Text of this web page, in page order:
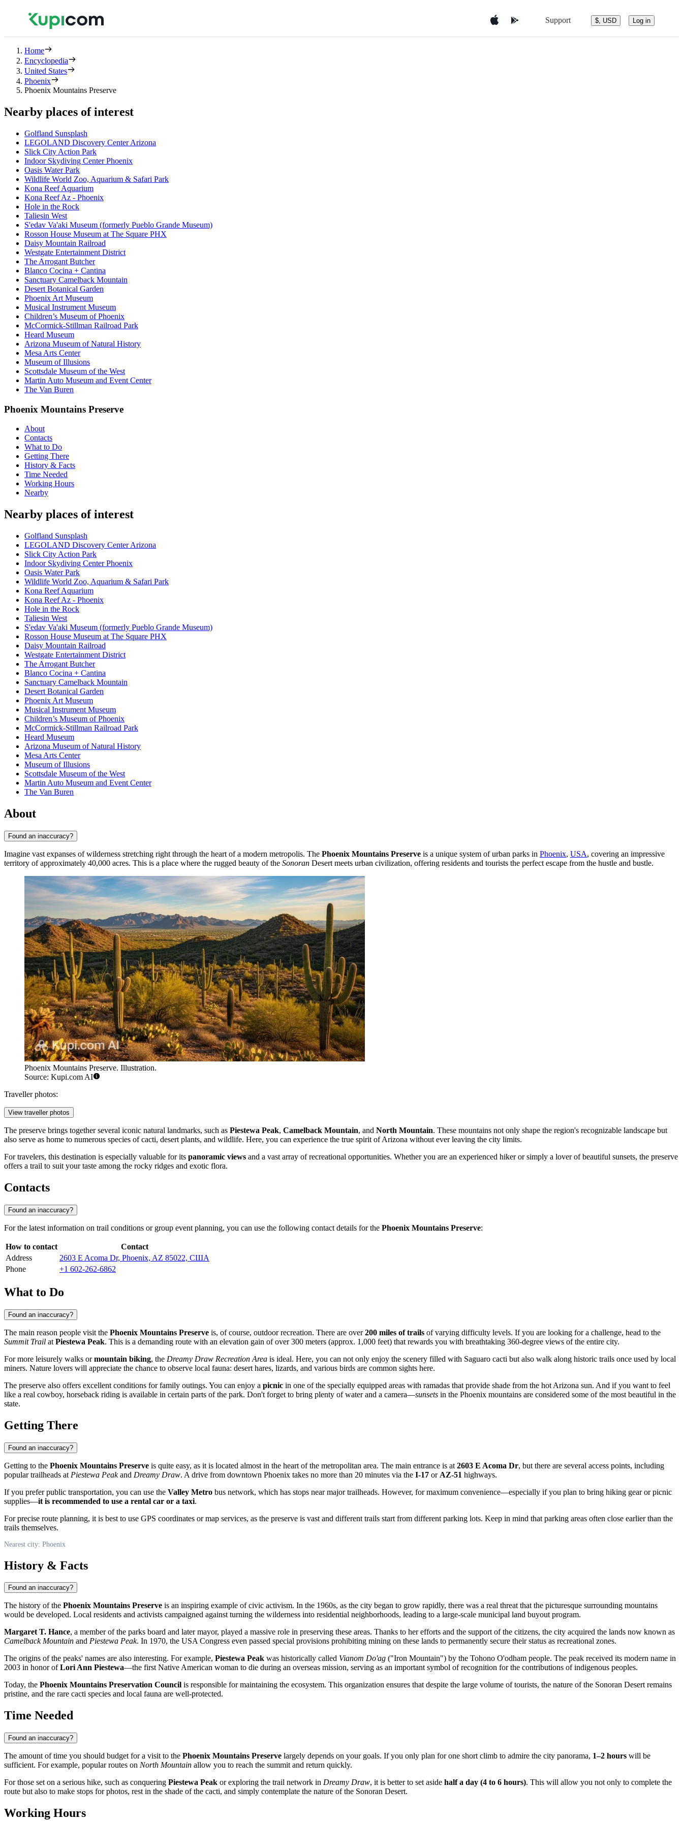
Support $, USD Log in
Home
Encyclopedia
United States
Phoenix
Phoenix Mountains Preserve
Nearby places of interest
Golfland Sunsplash
LEGOLAND Discovery Center Arizona
Slick City Action Park
Indoor Skydiving Center Phoenix
Oasis Water Park
Wildlife World Zoo, Aquarium & Safari Park
Kona Reef Aquarium
Kona Reef Az - Phoenix
Hole in the Rock
Taliesin West
S'edav Va'aki Museum (formerly Pueblo Grande Museum)
Rosson House Museum at The Square PHX
Daisy Mountain Railroad
Westgate Entertainment District
The Arrogant Butcher
Blanco Cocina + Cantina
Sanctuary Camelback Mountain
Desert Botanical Garden
Phoenix Art Museum
Musical Instrument Museum
Children’s Museum of Phoenix
McCormick-Stillman Railroad Park
Heard Museum
Arizona Museum of Natural History
Mesa Arts Center
Museum of Illusions
Scottsdale Museum of the West
Martin Auto Museum and Event Center
The Van Buren
Phoenix Mountains Preserve
About
Contacts
What to Do
Getting There
History & Facts
Time Needed
Working Hours
Nearby
Nearby places of interest
Golfland Sunsplash
LEGOLAND Discovery Center Arizona
Slick City Action Park
Indoor Skydiving Center Phoenix
Oasis Water Park
Wildlife World Zoo, Aquarium & Safari Park
Kona Reef Aquarium
Kona Reef Az - Phoenix
Hole in the Rock
Taliesin West
S'edav Va'aki Museum (formerly Pueblo Grande Museum)
Rosson House Museum at The Square PHX
Daisy Mountain Railroad
Westgate Entertainment District
The Arrogant Butcher
Blanco Cocina + Cantina
Sanctuary Camelback Mountain
Desert Botanical Garden
Phoenix Art Museum
Musical Instrument Museum
Children’s Museum of Phoenix
McCormick-Stillman Railroad Park
Heard Museum
Arizona Museum of Natural History
Mesa Arts Center
Museum of Illusions
Scottsdale Museum of the West
Martin Auto Museum and Event Center
The Van Buren
About
Found an inaccuracy?
Imagine vast expanses of wilderness stretching right through the heart of a modern metropolis. The Phoenix Mountains Preserve is a unique system of urban parks in Phoenix, USA, covering an impressive
territory of approximately 40,000 acres. This is a place where the rugged beauty of the Sonoran Desert meets urban civilization, offering residents and tourists the perfect escape from the hustle and bustle.
Phoenix Mountains Preserve. Illustration.
Source: Kupi.com AI
Traveller photos:
View traveller photos
The preserve brings together several iconic natural landmarks, such as Piestewa Peak, Camelback Mountain, and North Mountain. These mountains not only shape the region's recognizable landscape but
also serve as home to numerous species of cacti, desert plants, and wildlife. Here, you can experience the true spirit of Arizona without ever leaving the city limits.
For travelers, this destination is especially valuable for its panoramic views and a vast array of recreational opportunities. Whether you are an experienced hiker or simply a lover of beautiful sunsets, the preserve
offers a trail to suit your taste among the rocky ridges and exotic flora.
Contacts
Found an inaccuracy?
For the latest information on trail conditions or group event planning, you can use the following contact details for the Phoenix Mountains Preserve:
How to contact
Contact
Address
2603 E Acoma Dr, Phoenix, AZ 85022, США
Phone
+1 602-262-6862
What to Do
Found an inaccuracy?
The main reason people visit the Phoenix Mountains Preserve is, of course, outdoor recreation. There are over200 miles of trails of varying difficulty levels. If you are looking for a challenge, head to the
Summit Trail at Piestewa Peak. This is a demanding route with an elevation gain of over 300 meters (approx. 1,000 feet) that rewards you with breathtaking 360-degree views of the entire city.
For more leisurely walks ormountain biking, the Dreamy Draw Recreation Area is ideal. Here, you can not only enjoy the scenery filled with Saguaro cacti but also walk along historic trails once used by local
miners. Nature lovers will appreciate the chance to observe local fauna: desert hares, lizards, and various birds are common sights here.
The preserve also offers excellent conditions for family outings. You can enjoy a picnic in one of the specially equipped areas with ramadas that provide shade from the hot Arizona sun. And if you want to feel
like a real cowboy, horseback riding is available in certain parts of the park. Don't forget to bring plenty of water and a camera—sunsets in the Phoenix mountains are considered some of the most beautiful in the
state.
Getting There
Found an inaccuracy?
Getting to the Phoenix Mountains Preserve is quite easy, as it is located almost in the heart of the metropolitan area. The main entrance is at 2603 E Acoma Dr, but there are several access points, including
popular trailheads at Piestewa Peakand Dreamy Draw. A drive from downtown Phoenix takes no more than 20 minutes via the I-17 or AZ-51 highways.
If you prefer public transportation, you can use the Valley Metro bus network, which has stops near major trailheads. However, for maximum convenience—especially if you plan to bring hiking gear or picnic
supplies—it is recommended to use a rental car or a taxi.
For precise route planning, it is best to use GPS coordinates or map services, as the preserve is vast and different trails start from different parking lots. Keep in mind that parking areas often close earlier than the
trails themselves.
Nearest city: Phoenix
History & Facts
Found an inaccuracy?
The history of the Phoenix Mountains Preserve is an inspiring example of civic activism. In the 1960s, as the city began to grow rapidly, there was a real threat that the picturesque surrounding mountains
would be developed. Local residents and activists campaigned against turning the wilderness into residential neighborhoods, leading to a large-scale municipal land buyout program.
Margaret T. Hance, a member of the parks board and later mayor, played a massive role in preserving these areas. Thanks to her efforts and the support of the citizens, the city acquired the lands now known as
Camelback Mountain and Piestewa Peak. In 1970, the USACongress even passed special provisions prohibiting mining on these lands to permanently secure their status as recreational zones.
The origins of the peaks' names are also interesting. For example, Piestewa Peak was historically called Vianom Do'ag ("Iron Mountain") by the Tohono O'odham people. The peak received its modern name in
2003 in honor ofLori Ann Piestewa—the first Native American woman to die during an overseas mission, serving as an important symbol of recognition for the contributions of indigenous peoples.
Today, the Phoenix Mountains Preservation Council is responsible for maintaining the ecosystem. This organization ensures that despite the large volume of tourists, the nature of the Sonoran Desert remains
pristine, and the rare cacti species and local fauna are well-protected.
Time Needed
Found an inaccuracy?
The amount of time you should budget for a visit to the Phoenix Mountains Preserve largely depends on your goals. If you only plan for one short climb to admire the city panorama, 1–2 hours will be
sufficient. For example, popular routes on North Mountain allow you to reach the summit and return quickly.
For those set on a serious hike, such as conquering Piestewa Peak or exploring the trail network in Dreamy Draw, it is better to set aside half a day (4 to 6 hours). This will allow you not only to complete the
route but also to make stops for photos, rest in the shade of the cacti, and simply contemplate the nature of the Sonoran Desert.
Working Hours